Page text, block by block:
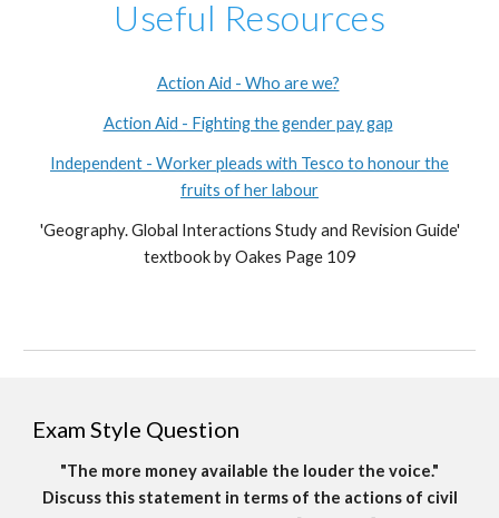
Useful Resources
Action Aid - Who are we?
Action Aid - Fighting the gender pay gap
Independent - Worker pleads with Tesco to honour the
fruits of her labour
'Geography. Global Interactions Study and Revision Guide'
textbook by Oakes Page 109
Exam Style Question
"The more money available the louder the voice."
Discuss this statement in terms of the actions of civil